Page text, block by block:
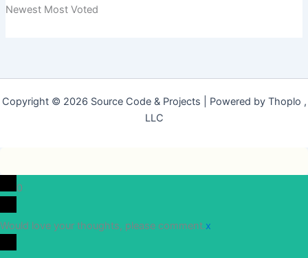
Newest Most Voted
Copyright © 2026 Source Code & Projects | Powered by Thoplo ,
LLC
0
Would love your thoughts, please comment.x